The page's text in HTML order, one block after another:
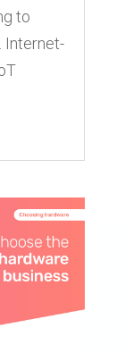
to
Internet-